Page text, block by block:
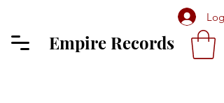
Log
Empire Records